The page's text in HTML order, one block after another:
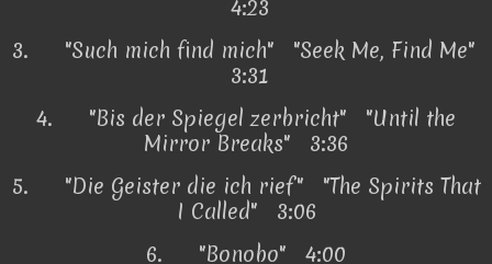
4:23
3.
"Such mich find mich" "Seek Me, Find Me"
3:31
4.
"Bis der Spiegel zerbricht" "Until the
Mirror Breaks" 3:36
5.
"Die Geister die ich rief" "The Spirits That
I Called" 3:06
6.
"Bonobo" 4:00